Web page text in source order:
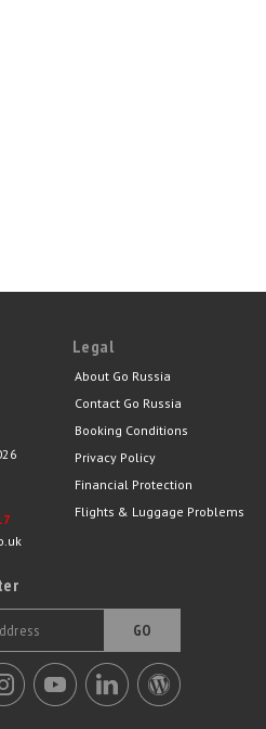
GO
Legal
About Go Russia
Contact Go Russia
Booking Conditions
Privacy Policy
Financial Protection
Flights & Luggage Problems